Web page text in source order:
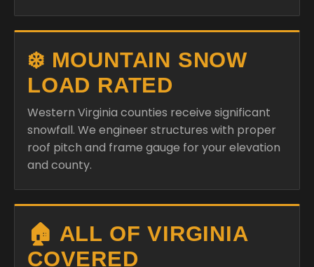
❄️ MOUNTAIN SNOW
LOAD RATED
Western Virginia counties receive significant
snowfall. We engineer structures with proper
roof pitch and frame gauge for your elevation
and county.
🏠 ALL OF VIRGINIA
COVERED